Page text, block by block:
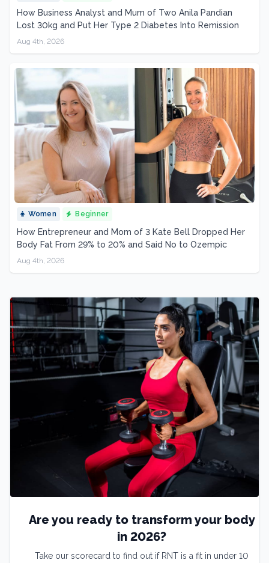
How Business Analyst and Mum of Two Anila Pandian
Lost 30kg and Put Her Type 2 Diabetes Into Remission
Aug 4th, 2026
Women Beginner
How Entrepreneur and Mom of 3 Kate Bell Dropped Her
Body Fat From 29% to 20% and Said No to Ozempic
Aug 4th, 2026
Are you ready to transform your body
in 2026?
Take our scorecard to find out if RNT is a fit in under 10